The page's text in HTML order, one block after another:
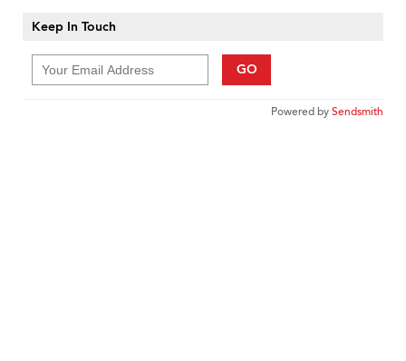
Keep In Touch
GO
Powered bySendsmith